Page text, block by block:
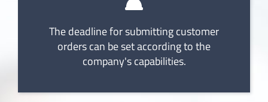
The deadline for submitting customer
orders can be set according to the
company's capabilities.